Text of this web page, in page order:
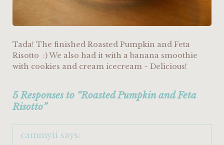
Tada! The finished Roasted Pumpkin and Feta
Risotto :) We also had it with a banana smoothie
with cookies and cream icecream ~ Delicious!
5 Responses to “Roasted Pumpkin and Feta
Risotto”
cammyii says: